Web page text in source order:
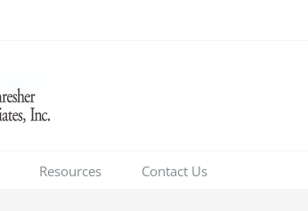
Resources Contact Us